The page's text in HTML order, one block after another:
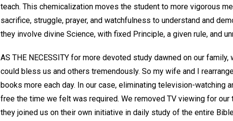
teach. This chemicalization moves the student to more vigorous
sacrifice, struggle, prayer, and watchfulness to understand and
they involve divine Science, with fixed Principle, a given rule, and
AS THE NECESSITY for more devoted study dawned on our
could bless us and others tremendously. So my wife and I
books more each day. In our case, eliminating television-watching
free the time we felt was required. We removed TV viewing for
they joined us on their own initiative in daily study of the entire